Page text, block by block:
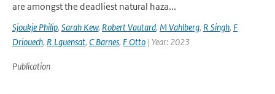
are amongst the deadliest natural haza...
Sjoukje Philip, Sarah Kew, Robert Vautard, M Vahlberg, R Singh, F
Driouech, R Lguensat, C Barnes, F Otto | Year: 2023
Publication